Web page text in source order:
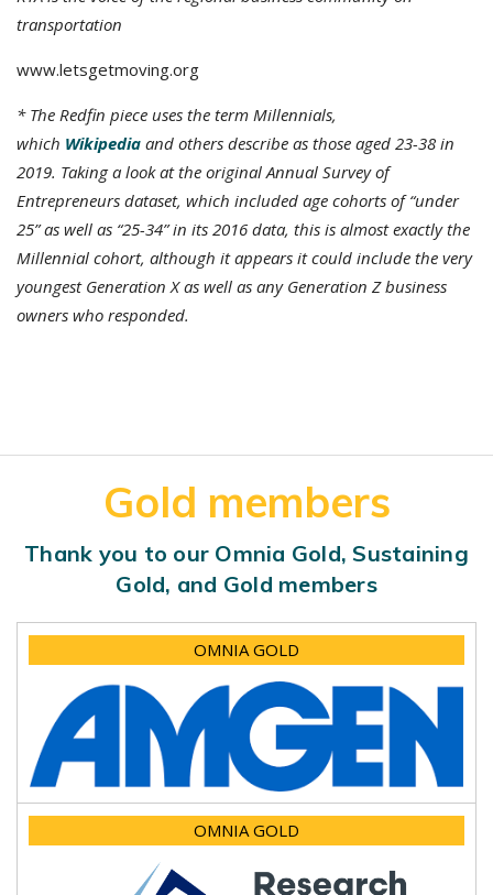
transportation
www.letsgetmoving.org
* The Redfin piece uses the term Millennials,
which Wikipedia and others describe as those aged 23-38 in
2019. Taking a look at the original Annual Survey of
Entrepreneurs dataset, which included age cohorts of “under
25” as well as “25-34” in its 2016 data, this is almost exactly the
Millennial cohort, although it appears it could include the very
youngest Generation X as well as any Generation Z business
owners who responded.
Gold members
Thank you to our Omnia Gold, Sustaining
Gold, and Gold members
OMNIA GOLD
OMNIA GOLD